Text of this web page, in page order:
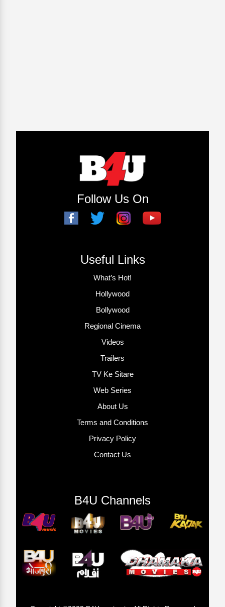
Follow Us On
Useful Links
What’s Hot!
Hollywood
Bollywood
Regional Cinema
Videos
Trailers
TV Ke Sitare
Web Series
About Us
Terms and Conditions
Privacy Policy
Contact Us
B4U Channels